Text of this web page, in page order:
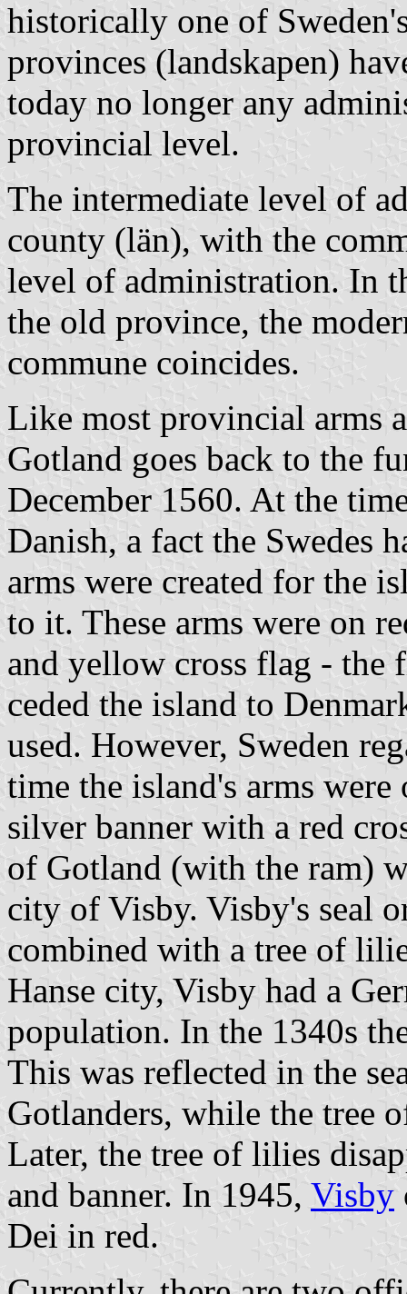
historically one of
provinces (landskapen)
today no longer any
provincial level.
The intermediate level of
county (län), with the
level of administration. In
the old province, the
commune coincides.
Like most provincial arms
Gotland goes back to the
December 1560. At the
Danish, a fact the Swedes
arms were created for the
to it. These arms were on
and yellow cross flag - the
ceded the island to
used. However, Sweden
time the island's arms
silver banner with a red
of Gotland (with the ram)
city of Visby. Visby's seal
combined with a tree of
Hanse city, Visby had a
population. In the 1340s
This was reflected in the
Gotlanders, while the tree
Later, the tree of lilies
and banner. In 1945, Visby
Dei in red.